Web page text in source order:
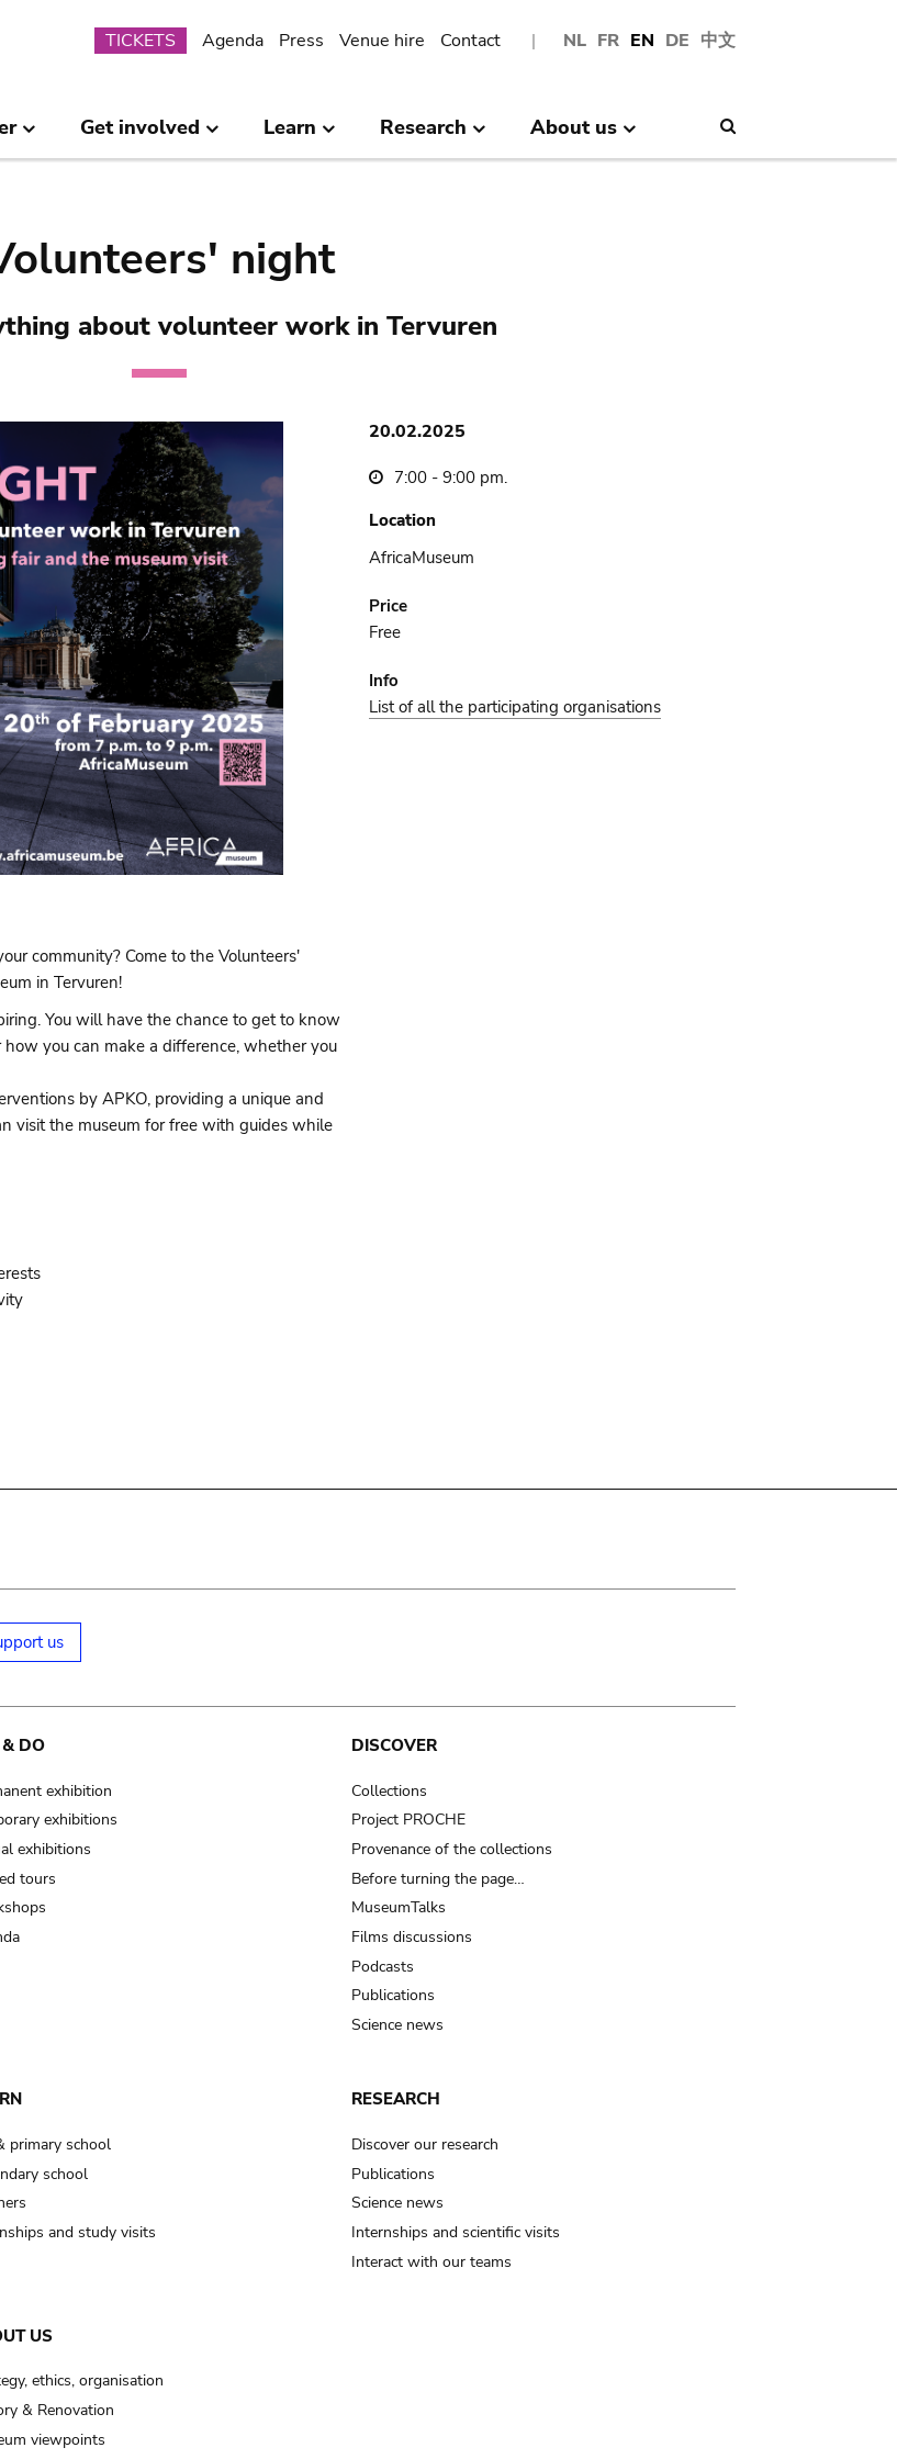
NL FR EN DE 中文
Submenu
TICKETS Agenda Press Venue hire Contact
Get involved Learn Research About us
night
about volunteer work in Tervuren
community? Come to the Volunteers'
in Tervuren!
You will have the chance to get to know
you can make a difference, whether you
by APKO, providing a unique and
visit the museum for free with guides while
20.02.2025
7:00 - 9:00 pm.
Location
AfricaMuseum
Price
Free
Info
List of all the participating organisations
us
& DO
exhibition
exhibitions
exhibitions
tours
DISCOVER
Collections
Project PROCHE
Provenance of the collections
Before turning the page…
MuseumTalks
Films discussions
Podcasts
Publications
Science news
primary school
school
and study visits
RESEARCH
Discover our research
Publications
Science news
Internships and scientific visits
Interact with our teams
US
ethics, organisation
& Renovation
viewpoints